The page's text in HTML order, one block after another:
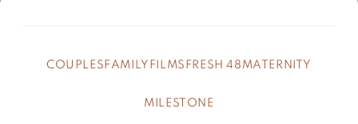
COUPLES FAMILY FILMS FRESH 48 MATERNITY
MILESTONE